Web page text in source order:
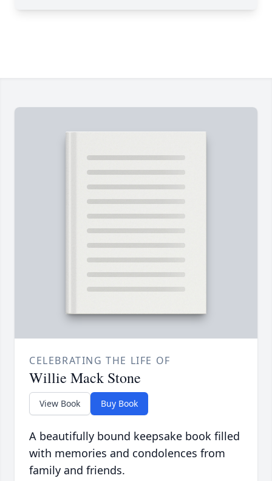
CELEBRATING THE LIFE OF
Willie Mack Stone
View Book Buy Book
A beautifully bound keepsake book filled
with memories and condolences from
family and friends.